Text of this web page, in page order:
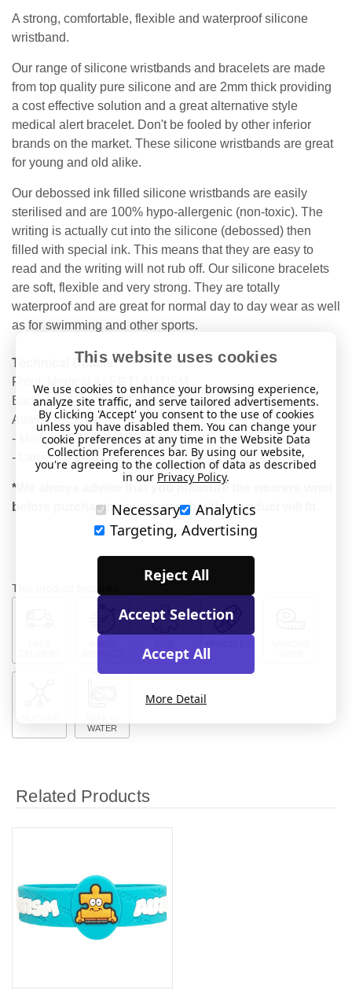
A strong, comfortable, flexible and waterproof silicone
wristband.
Our range of silicone wristbands and bracelets are made
from top quality pure silicone and are 2mm thick providing
a cost effective solution and a great alternative style
medical alert bracelet. Don't be fooled by other inferior
brands on the market. These silicone wristbands are great
for young and old alike.
Our debossed ink filled silicone wristbands are easily
sterilised and are 100% hypo-allergenic (non-toxic). The
writing is actually cut into the silicone (debossed) then
filled with special ink. This means that they are easy to
read and the writing will not rub off. Our silicone bracelets
are soft, flexible and very strong. They are totally
waterproof and are great for normal day to day wear as well
as for swimming and other sports.
Technical Details
Front: Medical ALERT! AUTISM
Back: Medical ALERT! AUTISM
Available Sizes:
- Medium 7.1 inch (180mm)
- Large 7.9 inch (202mm)
*We always advise that you measure the wearers wrist
before purchasing to ensure that the product will fit.
This product features:
MEDICAL
WATER
Related Products
This website uses cookies
We use cookies to enhance your browsing experience,
analyze site traffic, and serve tailored advertisements.
By clicking 'Accept' you consent to the use of cookies
unless you have disabled them. You can change your
cookie preferences at any time in the Website Data
Collection Preferences bar. By using our website,
you're agreeing to the collection of data as described
in our Privacy Policy.
Necessary
Analytics
Targeting, Advertising
Reject All
Accept Selection
Accept All
More Detail